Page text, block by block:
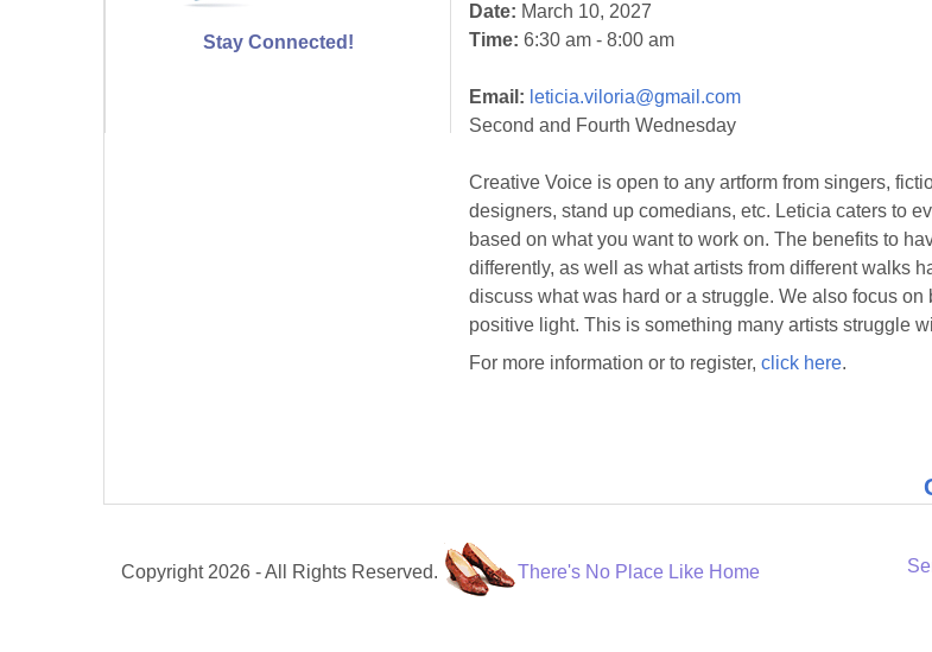
Date: March 10, 2027
Time: 6:30 am - 8:00 am
Email: leticia.viloria@gmail.com
Second and Fourth Wednesday
Creative Voice is open to any artform from singers,
designers, stand up comedians, etc. Leticia caters to
based on what you want to work on. The benefits to
differently, as well as what artists from different walks
discuss what was hard or a struggle. We also focus
positive light. This is something many artists struggle
For more information or to register, click here.
Stay Connected!
Copyright 2026 - All Rights Reserved. There's No Place Like Home